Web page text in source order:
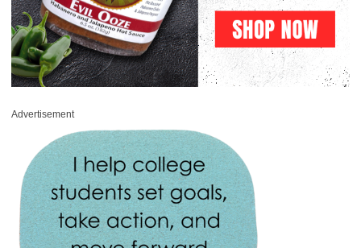
Advertisement